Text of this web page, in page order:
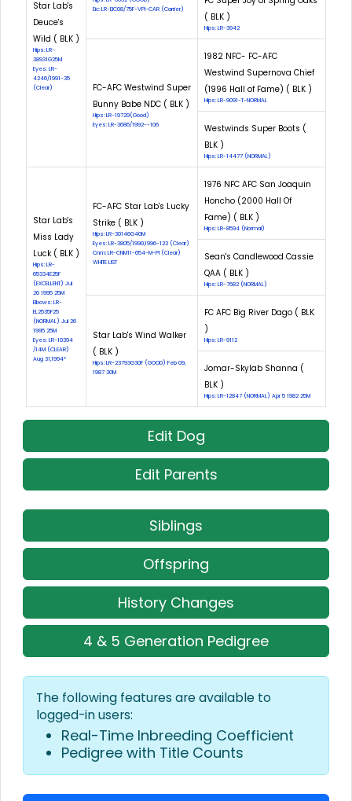
Star Lab's
Deuce's
Wild ( BLK )
Hips: LR-
38931G25M
Eyes: LR-
4246/1991-35
(Clear)
Eic: LR-EIC08/75F-VPI-CAR (Carrier)
( BLK )
Hips: LR-3942
FC-AFC Westwind Super
Bunny Babe NDC ( BLK )
Hips: LR-19729(Good)
Eyes: LR-3686/1992--106
1982 NFC- FC-AFC
Westwind Supernova Chief
(1996 Hall of Fame) ( BLK )
Hips: LR-9091-T-NORMAL
Westwinds Super Boots (
BLK )
Hips: LR-14477 (NORMAL)
Star Lab's
Miss Lady
Luck ( BLK )
Hips: LR-
65334E25F
(EXCELLENT) Jul
26 1995 25M
Elbows: LR-
EL2535F25
(NORMAL) Jul 26
1995 25M
Eyes: LR-10394
/14M (CLEAR)
Aug 31,1994*
FC-AFC Star Lab's Lucky
Strike ( BLK )
Hips: LR-30146G40M
Eyes: LR-3805/1990,1996-123 (Clear)
Cnm: LR-CNM11-654-M-PI (Clear)
WHITE LIST
1976 NFC AFC San Joaquin
Honcho (2000 Hall Of
Fame) ( BLK )
Hips: LR-8594 (Normal)
Sean's Candlewood Cassie
QAA ( BLK )
Hips: LR-7682 (NORMAL)
Star Lab's Wind Walker
( BLK )
Hips: LR-23793G30F (GOOD) Feb 09,
1987 30M
FC AFC Big River Dago ( BLK
)
Hips: LR-9112
Jomar-Skylab Shanna (
BLK )
Hips: LR-12847 (NORMAL) Apr 5 1982 25M
Edit Dog
Edit Parents
Siblings
Offspring
History Changes
4 & 5 Generation Pedigree
The following features are available to
logged-in users:
Real-Time Inbreeding Coefficient
Pedigree with Title Counts